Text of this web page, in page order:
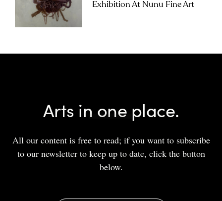
Exhibition At Nunu Fine Art
Arts in one place.
All our content is free to read; if you want to subscribe
to our newsletter to keep up to date, click the button
below.